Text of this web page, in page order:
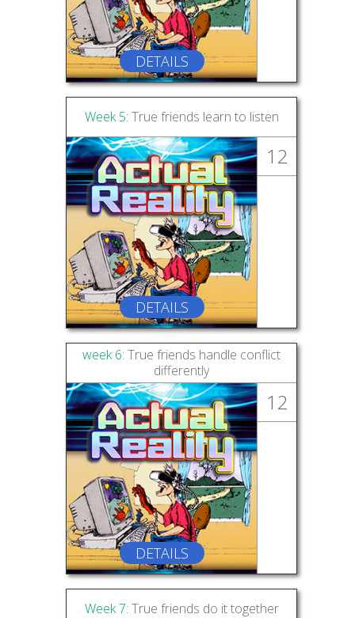
DETAILS
Week 5: True friends learn to listen
DETAILS
12
week 6: True friends handle conflict
differently
DETAILS
12
Week 7: True friends do it together